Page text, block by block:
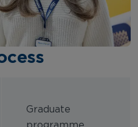
Graduate
programme